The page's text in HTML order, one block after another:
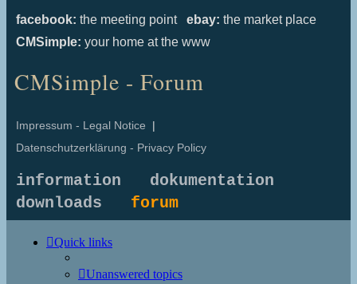
facebook: the meeting point ebay: the market place
CMSimple: your home at the www
CMSimple - Forum
Impressum - Legal Notice |
Datenschutzerklärung - Privacy Policy
information
dokumentation
downloads forum
Quick links
Unanswered topics